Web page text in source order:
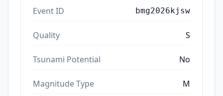
Event ID bmg2026kjsw
Quality S
Tsunami Potential No
Magnitude Type M